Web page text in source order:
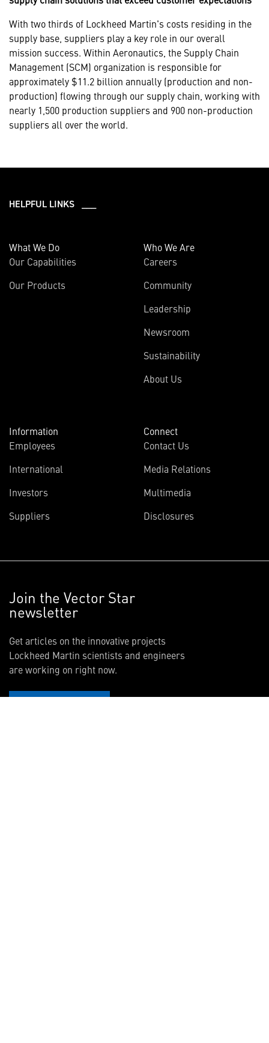
With two thirds of Lockheed Martin's costs residing in the
supply base, suppliers play a key role in our overall
mission success. Within Aeronautics, the Supply Chain
Management (SCM) organization is responsible for
approximately $11.2 billion annually (production and non-
production) flowing through our supply chain, working with
nearly 1,500 production suppliers and 900 non-production
suppliers all over the world.
HELPFUL LINKS ___
What We Do
Our Capabilities
Our Products
Who We Are
Careers
Community
Leadership
Newsroom
Sustainability
About Us
Information
Employees
International
Investors
Suppliers
Connect
Contact Us
Media Relations
Multimedia
Disclosures
Join the Vector Star
newsletter
Get articles on the innovative projects
Lockheed Martin scientists and engineers
are working on right now.